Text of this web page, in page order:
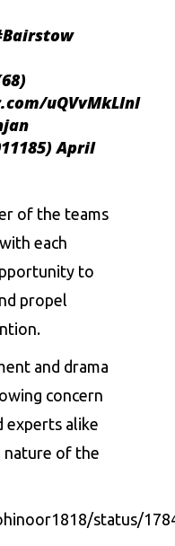
uQVvMkLlnl
April
of the teams
each
to
propel
and drama
concern
experts alike
nature of the
status/